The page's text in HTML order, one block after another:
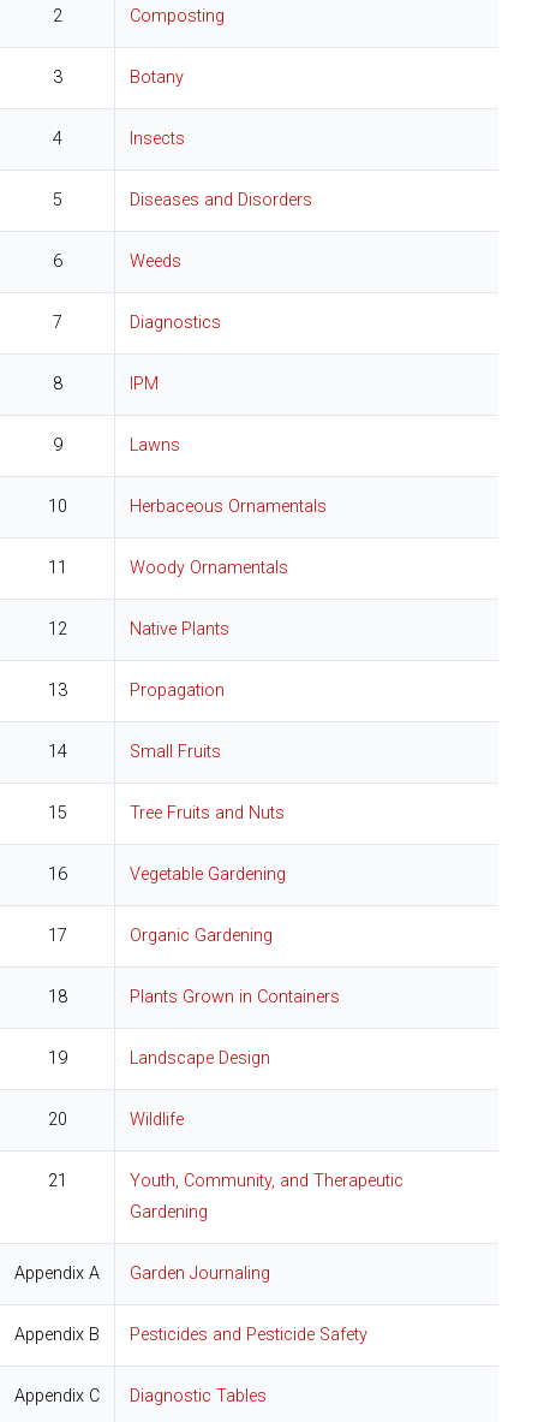
2 Composting
3 Botany
4 Insects
5 Diseases and Disorders
6 Weeds
7 Diagnostics
8 IPM
9 Lawns
10 Herbaceous Ornamentals
11 Woody Ornamentals
12 Native Plants
13 Propagation
14 Small Fruits
15 Tree Fruits and Nuts
16 Vegetable Gardening
17 Organic Gardening
18 Plants Grown in Containers
19 Landscape Design
20 Wildlife
21
Youth, Community, and Therapeutic
Gardening
Appendix A Garden Journaling
Appendix B Pesticides and Pesticide Safety
Appendix C Diagnostic Tables